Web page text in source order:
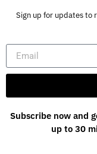
Sign up for updates to
Subscribe now and
up to 30